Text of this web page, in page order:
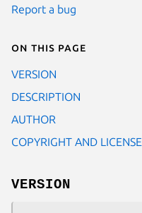
Report a bug
On this page
VERSION
DESCRIPTION
AUTHOR
COPYRIGHT AND LICENSE
VERSION